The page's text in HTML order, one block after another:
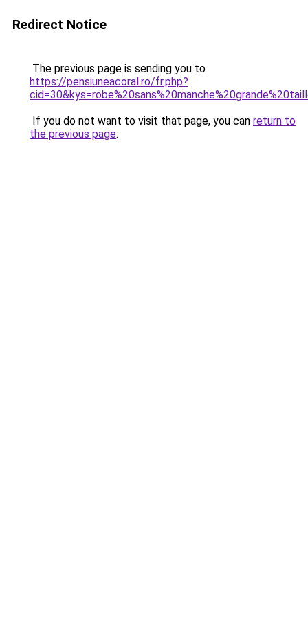
Redirect Notice
The previous page is sending you to
https://pensiuneacoral.ro/fr.php?
If you do not want to visit that page, you can return to
the previous page.